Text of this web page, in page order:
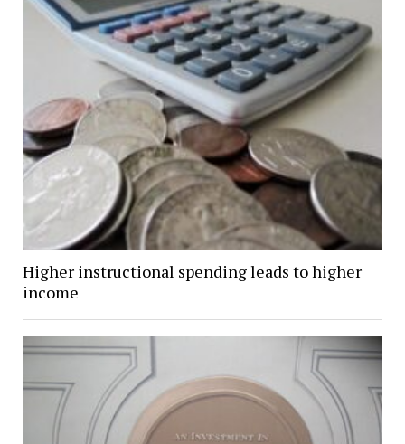
Higher instructional spending leads to higher
income